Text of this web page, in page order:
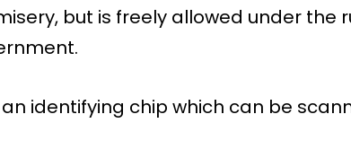
but is freely allowed under the
identifying chip which can be